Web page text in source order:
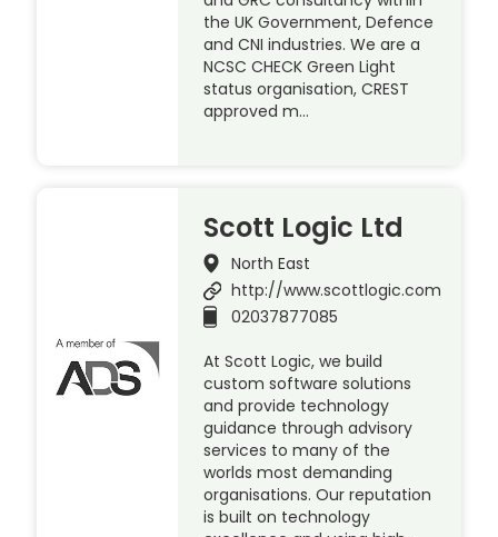
the UK Government, Defence
and CNI industries. We are a
NCSC CHECK Green Light
status organisation, CREST
approved m…
Scott Logic Ltd
North East
http://www.scottlogic.com
02037877085
At Scott Logic, we build
custom software solutions
and provide technology
guidance through advisory
services to many of the
worlds most demanding
organisations. Our reputation
is built on technology